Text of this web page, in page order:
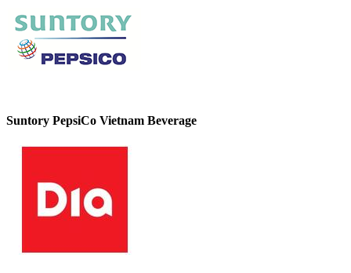
Suntory PepsiCo Vietnam Beverage